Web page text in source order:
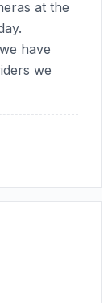
at the
have
we